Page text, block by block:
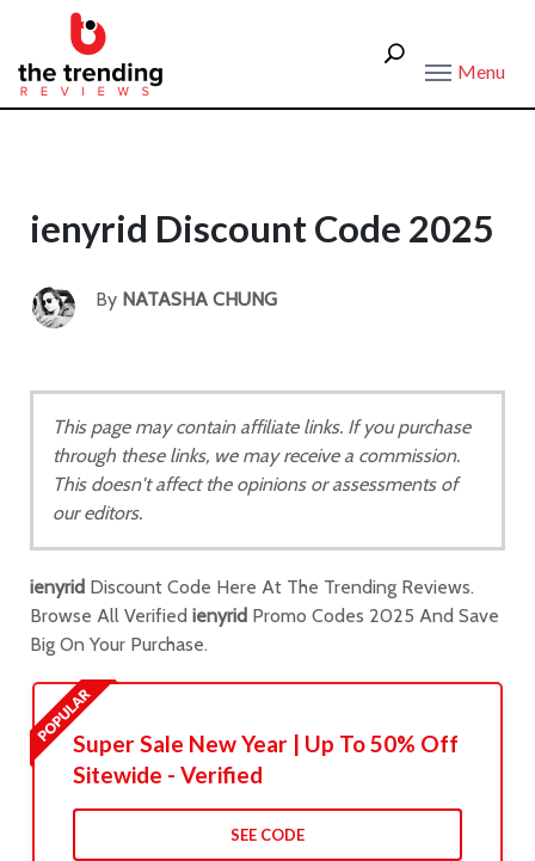
Menu
ienyrid Discount Code 2025
By NATASHA CHUNG
This page may contain affiliate links. If you purchase
through these links, we may receive a commission.
This doesn't affect the opinions or assessments of
our editors.
ienyrid Discount Code Here At The Trending Reviews.
Browse All Verified ienyrid Promo Codes 2025 And Save
Big On Your Purchase.
Super Sale New Year | Up To 50% Off
Sitewide - Verified
SEE CODE